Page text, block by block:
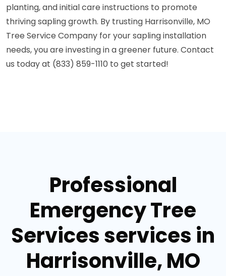
planting, and initial care instructions to promote
thriving sapling growth. By trusting Harrisonville, MO
Tree Service Company for your sapling installation
needs, you are investing in a greener future. Contact
us today at (833) 859-1110 to get started!
Professional
Emergency Tree
Services services in
Harrisonville, MO